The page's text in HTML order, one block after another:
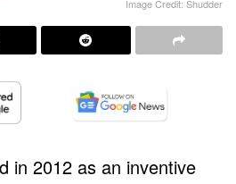
Image Credit: Shudder
in 2012 as an inventive